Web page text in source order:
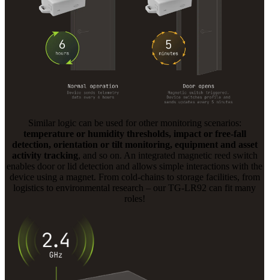
Similar logic can be used for other monitoring scenarios:
temperature or humidity thresholds, impact or free-fall
detection, orientation or tilt monitoring, equipment and asset
activity tracking, and so on. An integrated magnetic reed switch
enables door or lid detection and allows simple interactions with the
device using a magnet. From cold-chains to storage facilities, from
logistics to environmental research – our TG-LR92 can fit many
roles!